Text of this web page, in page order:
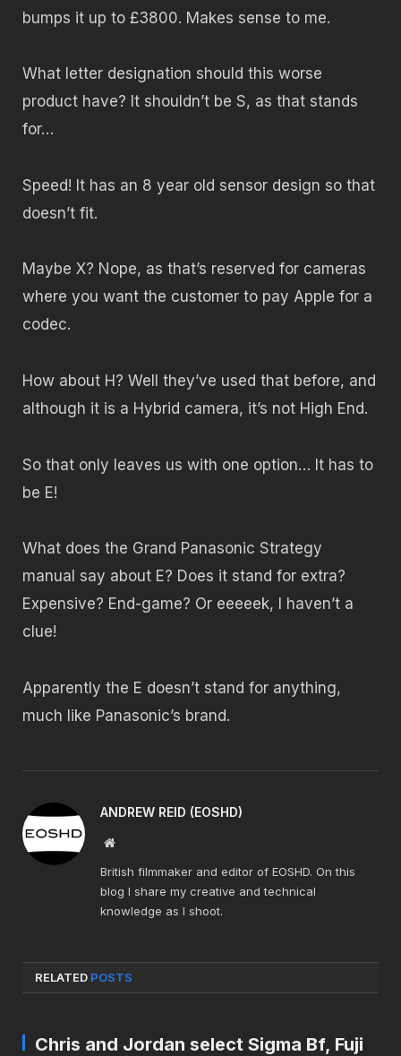
bumps it up to £3800. Makes sense to me.
What letter designation should this worse
product have? It shouldn’t be S, as that stands
for…
Speed! It has an 8 year old sensor design so that
doesn’t fit.
Maybe X? Nope, as that’s reserved for cameras
where you want the customer to pay Apple for a
codec.
How about H? Well they’ve used that before, and
although it is a Hybrid camera, it’s not High End.
So that only leaves us with one option… It has to
be E!
What does the Grand Panasonic Strategy
manual say about E? Does it stand for extra?
Expensive? End-game? Or eeeeek, I haven’t a
clue!
Apparently the E doesn’t stand for anything,
much like Panasonic’s brand.
ANDREW REID (EOSHD)
Website
British filmmaker and editor of EOSHD. On this
blog I share my creative and technical
knowledge as I shoot.
RELATED POSTS
Chris and Jordan select Sigma Bf, Fuji